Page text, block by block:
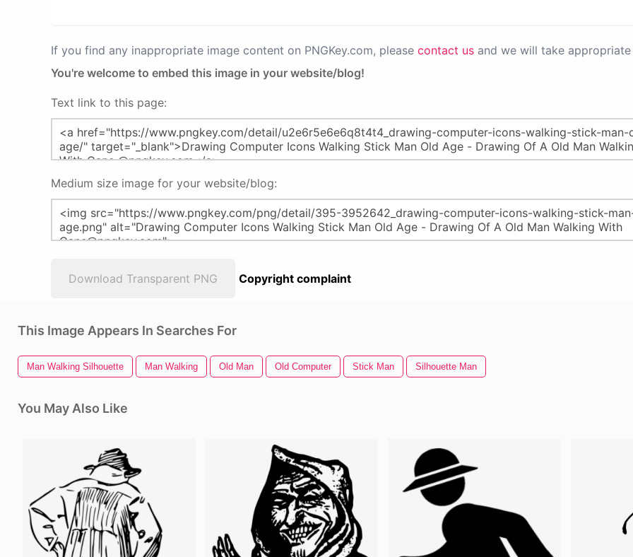
If you find any inappropriate image content on PNGKey.com, please contact us and we will take
You're welcome to embed this image in your website/blog!
Text link to this page:
Medium size image for your website/blog:
Download Transparent PNG Copyright complaint
This Image Appears In Searches For
Man Walking Silhouette Man Walking Old Man Old Computer Stick Man Silhouette Man
You May Also Like